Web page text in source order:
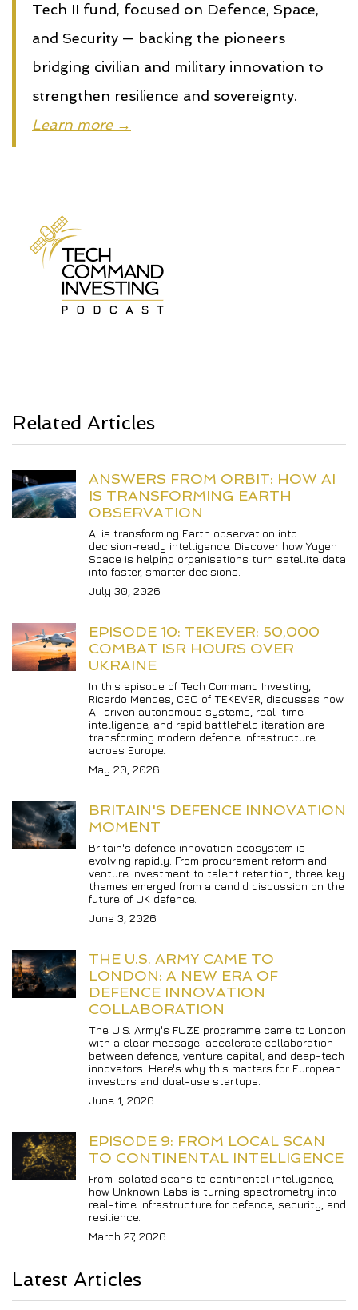
Tech II fund, focused on Defence, Space,
and Security — backing the pioneers
bridging civilian and military innovation to
strengthen resilience and sovereignty.
Learn more →
Related Articles
ANSWERS FROM ORBIT: HOW AI
IS TRANSFORMING EARTH
OBSERVATION
AI is transforming Earth observation into
decision-ready intelligence. Discover how Yugen
Space is helping organisations turn satellite data
into faster, smarter decisions.
July 30, 2026
EPISODE 10: TEKEVER: 50,000
COMBAT ISR HOURS OVER
UKRAINE
In this episode of Tech Command Investing,
Ricardo Mendes, CEO of TEKEVER, discusses how
AI-driven autonomous systems, real-time
intelligence, and rapid battlefield iteration are
transforming modern defence infrastructure
across Europe.
May 20, 2026
BRITAIN'S DEFENCE INNOVATION
MOMENT
Britain's defence innovation ecosystem is
evolving rapidly. From procurement reform and
venture investment to talent retention, three key
themes emerged from a candid discussion on the
future of UK defence.
June 3, 2026
THE U.S. ARMY CAME TO
LONDON: A NEW ERA OF
DEFENCE INNOVATION
COLLABORATION
The U.S. Army's FUZE programme came to London
with a clear message: accelerate collaboration
between defence, venture capital, and deep-tech
innovators. Here's why this matters for European
investors and dual-use startups.
June 1, 2026
EPISODE 9: FROM LOCAL SCAN
TO CONTINENTAL INTELLIGENCE
From isolated scans to continental intelligence,
how Unknown Labs is turning spectrometry into
real-time infrastructure for defence, security, and
resilience.
March 27, 2026
Latest Articles